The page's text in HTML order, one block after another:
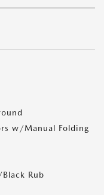
w/Manual Folding
Rub